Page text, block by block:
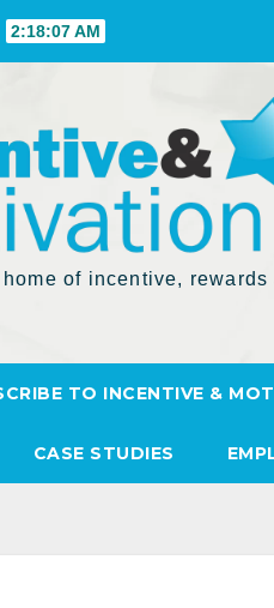
2:18:08 AM
of incentive, rewards
TO INCENTIVE &
CASE STUDIES